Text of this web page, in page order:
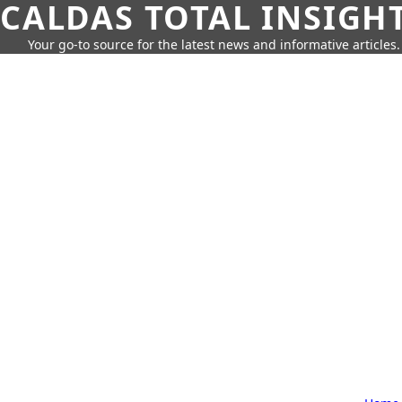
CALDAS TOTAL
Your go-to source for the latest news and informative articles.